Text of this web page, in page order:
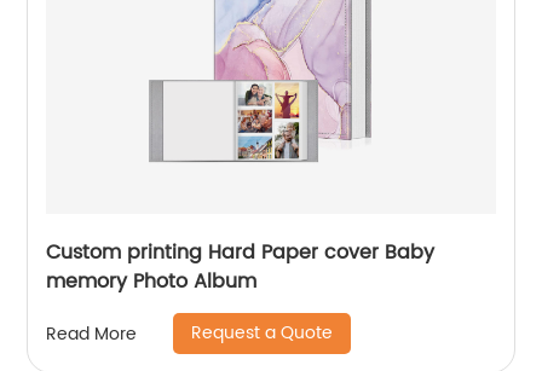
Custom printing Hard Paper cover Baby
memory Photo Album
Read More Request a Quote